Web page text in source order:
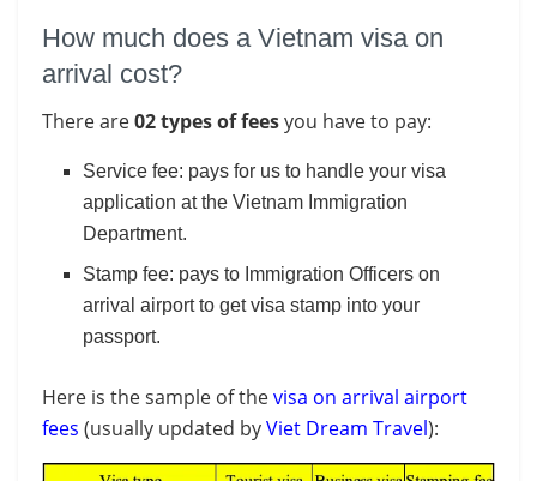
How much does a Vietnam visa on
arrival cost?
There are02 types of feesyou have to pay:
Service fee: pays for us to handle your visa
application at the Vietnam Immigration
Department.
Stamp fee: pays to Immigration Officers on
arrival airport to get visa stamp into your
passport.
Here is the sample of thevisa on arrival airport
fees (usually updated byViet Dream Travel):